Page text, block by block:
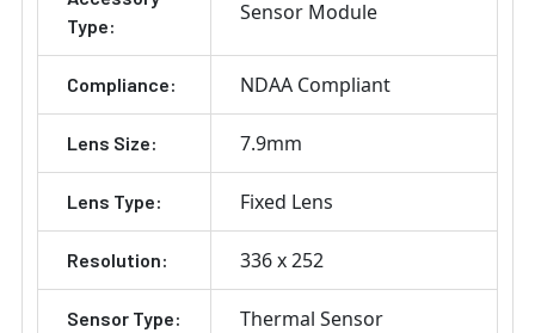
Type:
Sensor Module
Compliance: NDAA Compliant
Lens Size: 7.9mm
Lens Type: Fixed Lens
Resolution: 336 x 252
Sensor Type: Thermal Sensor